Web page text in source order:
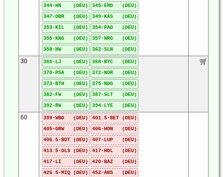
344-HN (DEU)
345-EMD (DEU)
347-DBR (DEU)
349-KAS (DEU)
353-KIL (DEU)
354-PAD (DEU)
355-KNG (DEU)
357-NRG (DEU)
358-HW (DEU)
362-SLN (DEU)
30 365-LJ (DEU)
368-BYC (DEU)
370-PSA (DEU)
372-NOR (DEU)
373-BTH (DEU)
375-NDG (DEU)
382-FW (DEU)
387-SLT (DEU)
392-RW (DEU)
394-LYE (DEU)
60 399-WBD (DEU)
401.5-BET (DEU)
405-GRW (DEU)
406-HON (DEU)
406.5-BOT (DEU)
407-LUP (DEU)
413.5-DLS (DEU)
417-HDL (DEU)
417-LI (DEU)
420-BAZ (DEU)
426.5-MIQ (DEU)
452-ANS (DEU)